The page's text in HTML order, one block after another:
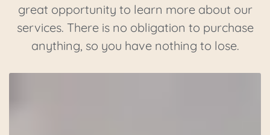
great opportunity to learn more about our
services. There is no obligation to purchase
anything, so you have nothing to lose.